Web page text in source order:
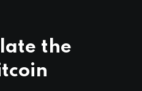
the